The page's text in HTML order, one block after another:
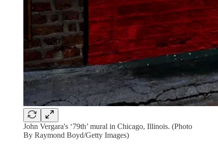
John Vergara's ‘79th’ mural in Chicago, Illinois. (Photo
By Raymond Boyd/Getty Images)